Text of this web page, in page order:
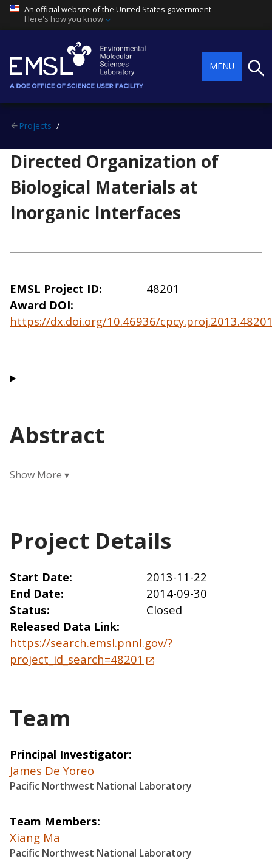
An official website of the United States government
Here's how you know
MENU
Projects
Directed Organization of
Biological Materials at
Inorganic Interfaces
EMSL Project ID
48201
Award DOI
https://dx.doi.org/10.46936/
Abstract
Project Details
Start Date
2013-11-22
End Date
2014-09-30
Status
Closed
Released Data Link
https://search.emsl.pnnl.gov/?
project_id_search=48201
Team
Principal Investigator
James De Yoreo
Pacific Northwest National Laboratory
Team Members
Xiang Ma
Pacific Northwest National Laboratory